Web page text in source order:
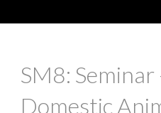
SM8:
Domestic